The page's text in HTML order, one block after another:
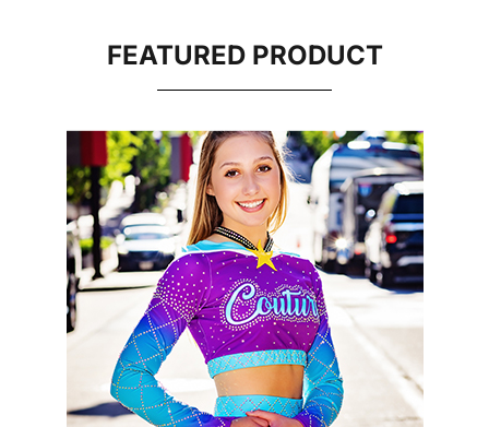
FEATURED PRODUCT